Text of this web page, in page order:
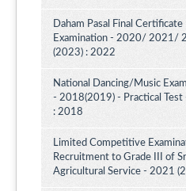
Daham Pasal Final Certificate
Examination - 2020/ 2021/
(2023) : 2022
National Dancing/Music
- 2018(2019) - Practical Test
: 2018
Limited Competitive
Recruitment to Grade III of
Agricultural Service - 2021